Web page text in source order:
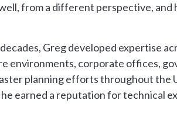
from a different perspective,
Greg developed expertise
environments, corporate offices,
planning efforts throughout the
earned a reputation for technical